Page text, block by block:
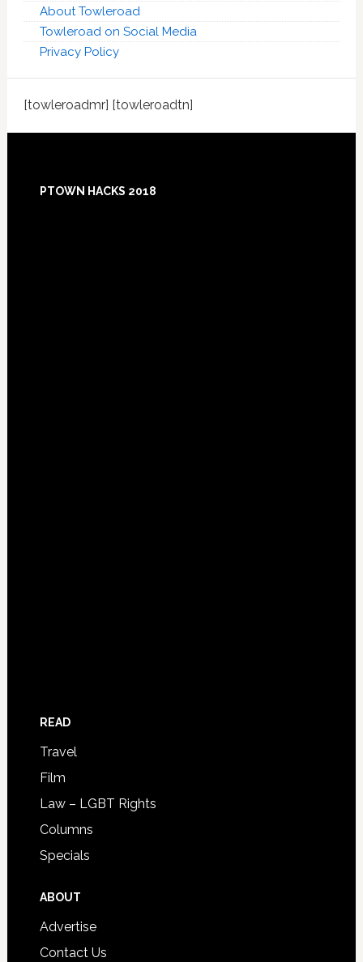
About Towleroad
Towleroad on Social Media
Privacy Policy
[towleroadmr] [towleroadtn]
PTOWN HACKS 2018
READ
Travel
Film
Law – LGBT Rights
Columns
Specials
ABOUT
Advertise
Contact Us